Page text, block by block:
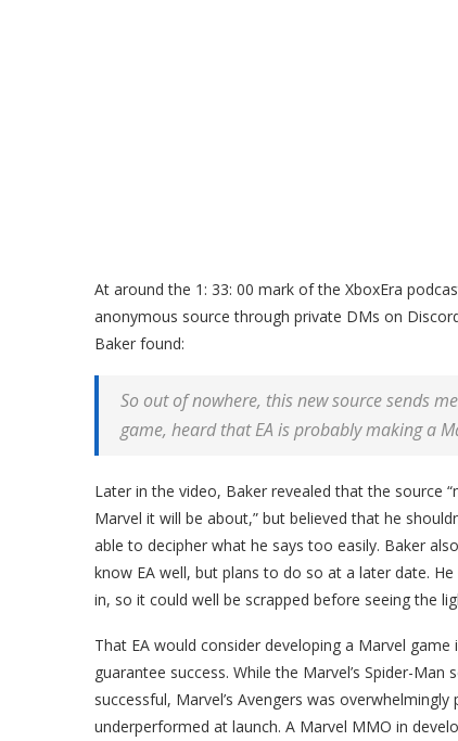
At around the 1: 33: 00 mark of the XboxEra
anonymous source through private DMs on
Baker found:
So out of nowhere, this new source sends
game, heard that EA is probably making a
Later in the video, Baker revealed that the source
Marvel it will be about,” but believed that he
able to decipher what he says too easily. Baker
know EA well, but plans to do so at a later date.
in, so it could well be scrapped before seeing the
That EA would consider developing a Marvel
guarantee success. While the Marvel’s Spider-
successful, Marvel’s Avengers was
underperformed at launch. A Marvel MMO in